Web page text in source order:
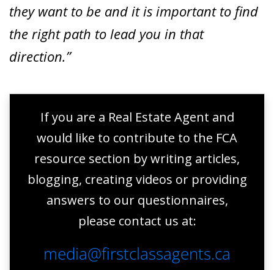
they want to be and it is important to find
the right path to lead you in that
direction.”
If you are a Real Estate Agent and
would like to contribute to the FCA
resource section by writing articles,
blogging, creating videos or providing
answers to our questionnaires,
please contact us at:
media@firstclassagents.ca